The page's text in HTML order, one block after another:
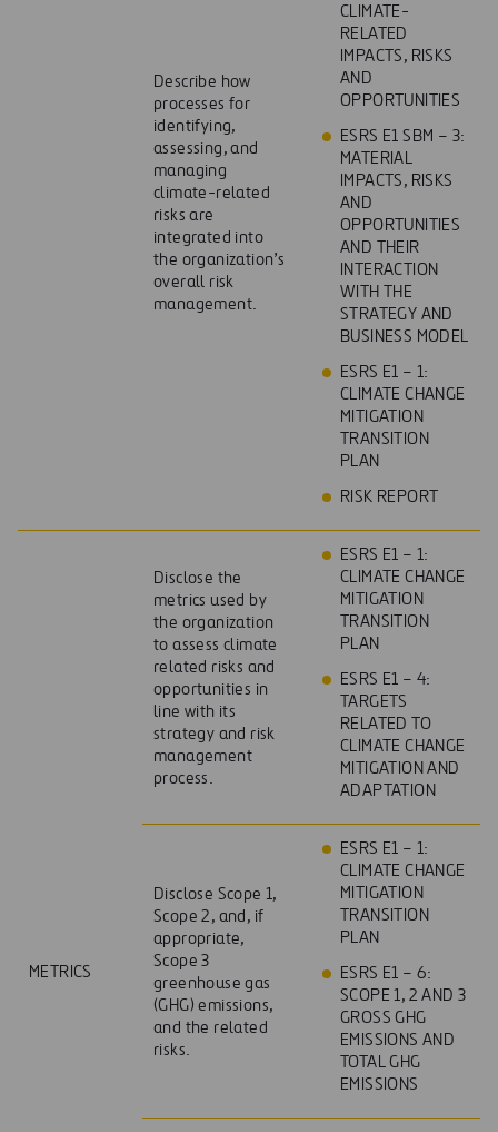
Describe how
processes for
identifying,
assessing, and
managing
climate-related
risks are
integrated into
the organization’s
overall risk
management.
CLIMATE-
RELATED
IMPACTS, RISKS
AND
OPPORTUNITIES
ESRS E1 SBM – 3:
MATERIAL
IMPACTS, RISKS
AND
OPPORTUNITIES
AND THEIR
INTERACTION
WITH THE
STRATEGY AND
BUSINESS MODEL
ESRS E1 – 1:
CLIMATE CHANGE
MITIGATION
TRANSITION
PLAN
RISK REPORT
METRICS
Disclose the
metrics used by
the organization
to assess climate
related risks and
opportunities in
line with its
strategy and risk
management
process.
ESRS E1 – 1:
CLIMATE CHANGE
MITIGATION
TRANSITION
PLAN
ESRS E1 – 4:
TARGETS
RELATED TO
CLIMATE CHANGE
MITIGATION AND
ADAPTATION
Disclose Scope 1,
Scope 2, and, if
appropriate,
Scope 3
greenhouse gas
(GHG) emissions,
and the related
risks.
ESRS E1 – 1:
CLIMATE CHANGE
MITIGATION
TRANSITION
PLAN
ESRS E1 – 6:
SCOPE 1, 2 AND 3
GROSS GHG
EMISSIONS AND
TOTAL GHG
EMISSIONS